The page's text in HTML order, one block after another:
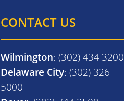
CONTACT US
Wilmington: (302) 434 3200
Delaware City: (302) 326
5000